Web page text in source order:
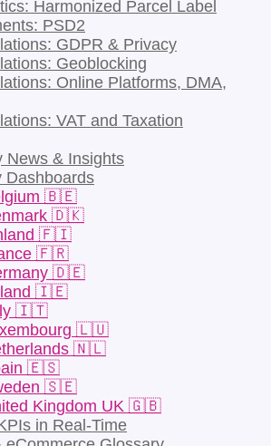
Harmonized Parcel Label
PSD2
GDPR & Privacy
Geoblocking
Online Platforms, DMA,
VAT and Taxation
News & Insights
Dashboards
🇧🇪
🇩🇰
🇫🇮
🇫🇷
🇩🇪
🇮🇪
🇮🇹
🇱🇺
🇳🇱
🇪🇸
🇸🇪
Kingdom UK 🇬🇧
in Real-Time